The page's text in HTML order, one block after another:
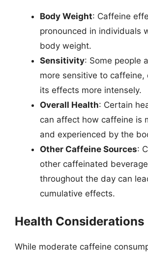
Body Weight: Caffeine
pronounced in individuals
body weight.
Sensitivity: Some people
more sensitive to caffeine,
its effects more intensely.
Overall Health: Certain
can affect how caffeine is
and experienced by the
Other Caffeine Sources:
other caffeinated
throughout the day can
cumulative effects.
Health Considerations
While moderate caffeine